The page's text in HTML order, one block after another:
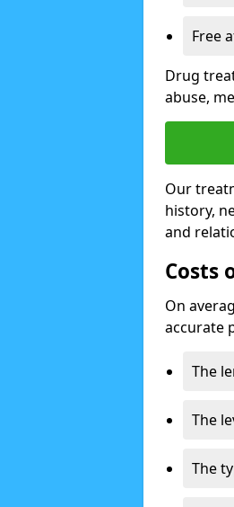
Free
Drug
abuse,
Our
history,
and
Costs
On
accurate
The
The
The